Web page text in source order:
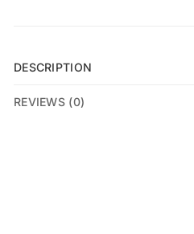
DESCRIPTION
REVIEWS (0)